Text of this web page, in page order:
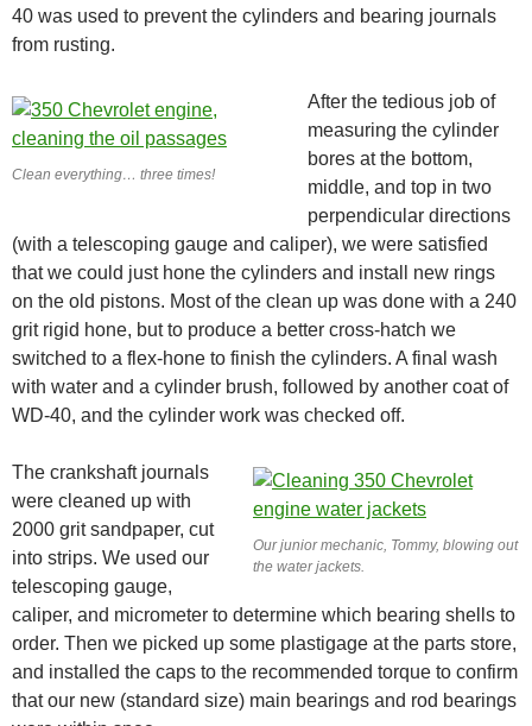
40 was used to prevent the cylinders and bearing journals
from rusting.
Clean everything… three times!
After the tedious job of
measuring the cylinder
bores at the bottom,
middle, and top in two
perpendicular directions
(with a telescoping gauge and caliper), we were satisfied
that we could just hone the cylinders and install new rings
on the old pistons. Most of the clean up was done with a 240
grit rigid hone, but to produce a better cross-hatch we
switched to a flex-hone to finish the cylinders. A final wash
with water and a cylinder brush, followed by another coat of
WD-40, and the cylinder work was checked off.
Our junior mechanic, Tommy, blowing out
the water jackets.
The crankshaft journals
were cleaned up with
2000 grit sandpaper, cut
into strips. We used our
telescoping gauge,
caliper, and micrometer to determine which bearing shells to
order. Then we picked up some plastigage at the parts store,
and installed the caps to the recommended torque to confirm
that our new (standard size) main bearings and rod bearings